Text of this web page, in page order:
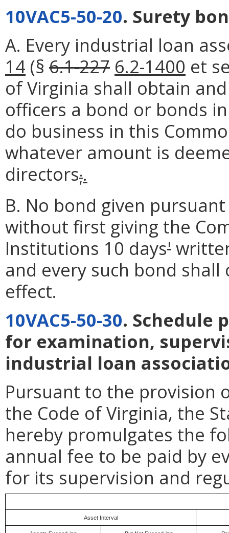
10VAC5-50-20. Surety
A. Every industrial loan
14 (§ 6.1-227 6.2-1400 et
of Virginia shall obtain
officers a bond or bonds
do business in this
whatever amount is
directors;.
B. No bond given
without first giving the
Institutions 10 days'
and every such bond
effect.
10VAC5-50-30. Schedule
for examination,
industrial loan
Pursuant to the provision
the Code of Virginia, the
hereby promulgates the
annual fee to be paid by
for its supervision and
Asset Interval